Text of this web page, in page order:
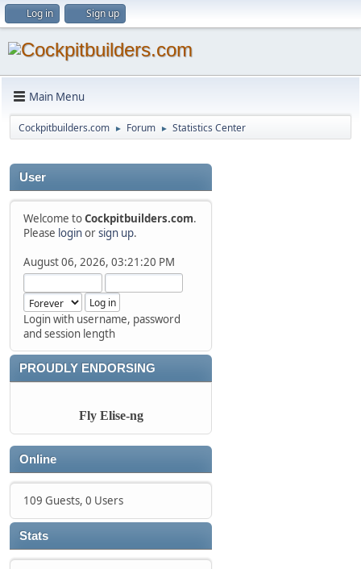
Log in Sign up
Main Menu
Cockpitbuilders.com ► Forum ► Statistics Center
User
Welcome toCockpitbuilders.com.
Please loginorsign up.
August 06, 2026, 03:21:20 PM
Login with username, password
and session length
PROUDLY ENDORSING
Fly Elise-ng
Online
109 Guests, 0 Users
Stats